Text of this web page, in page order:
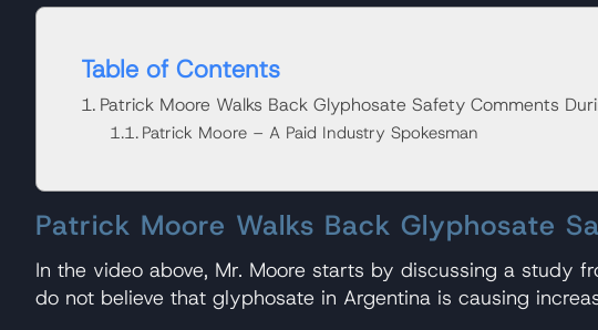
Table of Contents
Patrick Moore Walks Back Glyphosate Safety Comments
Patrick Moore – A Paid Industry Spokesman
Patrick Moore Walks Back Glyphosate
In the video above, Mr. Moore starts by discussing a study
do not believe that glyphosate in Argentina is causing